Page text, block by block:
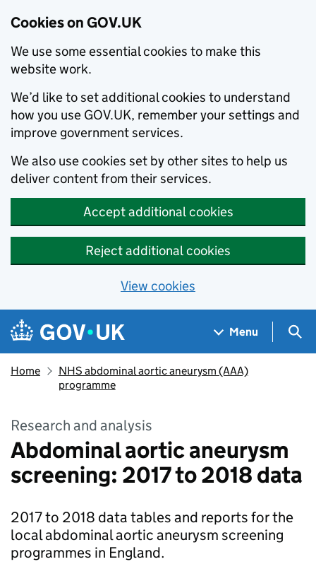
Cookies on GOV.UK
We use some essential cookies to make this
website work.
We’d like to set additional cookies to understand
how you use GOV.UK, remember your settings and
improve government services.
We also use cookies set by other sites to help us
deliver content from their services.
Accept additional cookies
Reject additional cookies
View cookies
Skip to main content
Navigation menu
Menu
Home
NHS abdominal aortic aneurysm (AAA)
programme
Research and analysis
Abdominal aortic aneurysm
screening: 2017 to 2018 data
2017 to 2018 data tables and reports for the
local abdominal aortic aneurysm screening
programmes in England.